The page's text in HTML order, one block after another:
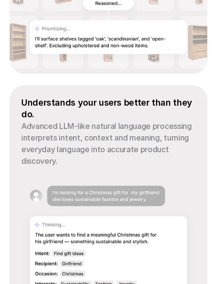
Understands your users better than they
do.
Advanced LLM-like natural language processing
interprets intent, context and meaning, turning
everyday language into accurate product
discovery.